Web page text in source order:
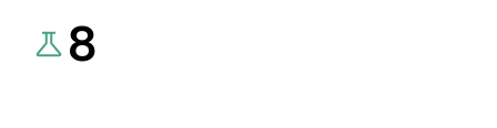
8